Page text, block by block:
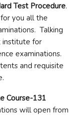
Test Procedure.
you all the
Talking
institute for
examinations.
and requisite
Course-131
will open from